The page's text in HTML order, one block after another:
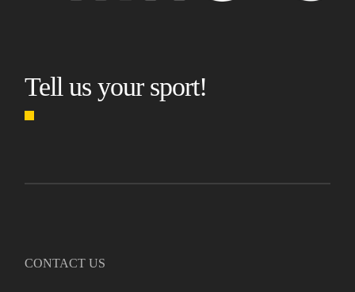
Tell us your sport!
CONTACT US